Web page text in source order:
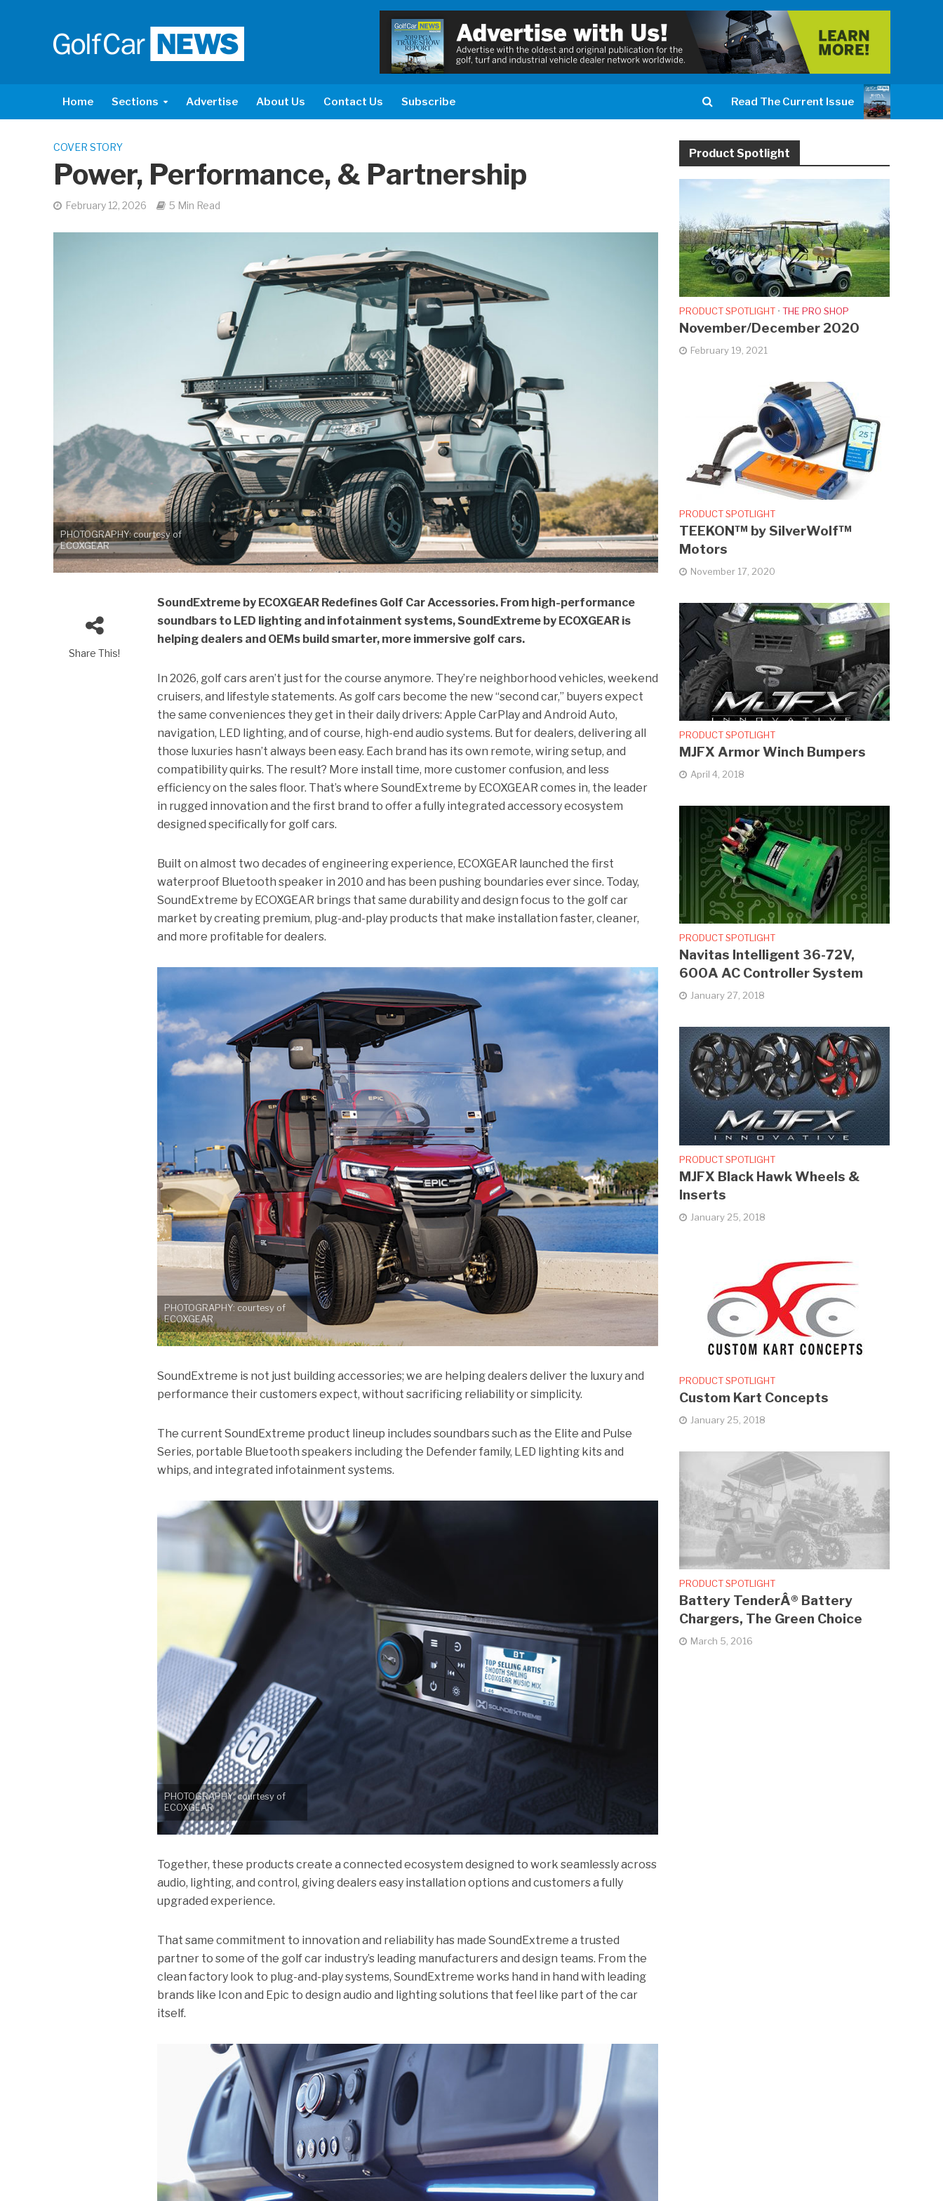
Home Sections Advertise About Us Contact Us Subscribe Read The Current Issue
COVER STORY
Power, Performance, & Partnership
February 12, 2026 5 Min Read
PHOTOGRAPHY: courtesy of
ECOXGEAR
Share This!
SoundExtreme by ECOXGEAR Redefines Golf Car Accessories. From high-performance
soundbars to LED lighting and infotainment systems, SoundExtreme by ECOXGEAR is
helping dealers and OEMs build smarter, more immersive golf cars.
In 2026, golf cars aren’t just for the course anymore. They’re neighborhood vehicles, weekend
cruisers, and lifestyle statements. As golf cars become the new “second car,” buyers expect
the same conveniences they get in their daily drivers: Apple CarPlay and Android Auto,
navigation, LED lighting, and of course, high-end audio systems. But for dealers, delivering all
those luxuries hasn’t always been easy. Each brand has its own remote, wiring setup, and
compatibility quirks. The result? More install time, more customer confusion, and less
efficiency on the sales floor. That’s where SoundExtreme by ECOXGEAR comes in, the leader
in rugged innovation and the first brand to offer a fully integrated accessory ecosystem
designed specifically for golf cars.
Built on almost two decades of engineering experience, ECOXGEAR launched the first
waterproof Bluetooth speaker in 2010 and has been pushing boundaries ever since. Today,
SoundExtreme by ECOXGEAR brings that same durability and design focus to the golf car
market by creating premium, plug-and-play products that make installation faster, cleaner,
and more profitable for dealers.
PHOTOGRAPHY: courtesy of
ECOXGEAR
SoundExtreme is not just building accessories; we are helping dealers deliver the luxury and
performance their customers expect, without sacrificing reliability or simplicity.
The current SoundExtreme product lineup includes soundbars such as the Elite and Pulse
Series, portable Bluetooth speakers including the Defender family, LED lighting kits and
whips, and integrated infotainment systems.
PHOTOGRAPHY: courtesy of
ECOXGEAR
Together, these products create a connected ecosystem designed to work seamlessly across
audio, lighting, and control, giving dealers easy installation options and customers a fully
upgraded experience.
That same commitment to innovation and reliability has made SoundExtreme a trusted
partner to some of the golf car industry’s leading manufacturers and design teams. From the
clean factory look to plug-and-play systems, SoundExtreme works hand in hand with leading
brands like Icon and Epic to design audio and lighting solutions that feel like part of the car
itself.
Product Spotlight
PRODUCT SPOTLIGHT • THE PRO SHOP
November/December 2020
February 19, 2021
PRODUCT SPOTLIGHT
TEEKON™ by SilverWolf™
Motors
November 17, 2020
PRODUCT SPOTLIGHT
MJFX Armor Winch Bumpers
April 4, 2018
PRODUCT SPOTLIGHT
Navitas Intelligent 36-72V,
600A AC Controller System
January 27, 2018
PRODUCT SPOTLIGHT
MJFX Black Hawk Wheels &
Inserts
January 25, 2018
PRODUCT SPOTLIGHT
Custom Kart Concepts
January 25, 2018
PRODUCT SPOTLIGHT
Battery TenderÂ® Battery
Chargers, The Green Choice
March 5, 2016